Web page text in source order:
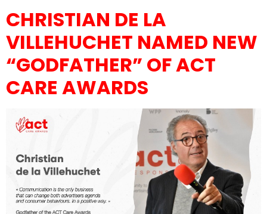
CHRISTIAN DE LA
VILLEHUCHET NAMED NEW
“GODFATHER” OF ACT
CARE AWARDS